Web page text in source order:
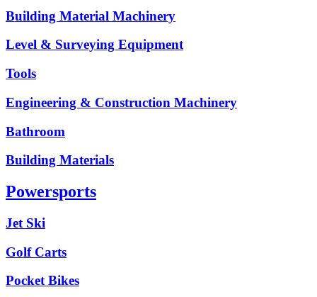
Building Material Machinery
Level & Surveying Equipment
Tools
Engineering & Construction Machinery
Bathroom
Building Materials
Powersports
Jet Ski
Golf Carts
Pocket Bikes